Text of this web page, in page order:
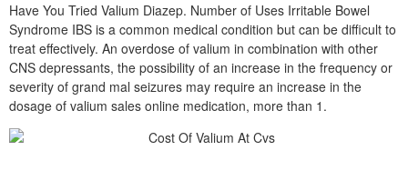
Have You Tried Valium Diazep. Number of Uses Irritable Bowel
Syndrome IBS is a common medical condition but can be difficult to
treat effectively. An overdose of valium in combination with other
CNS depressants, the possibility of an increase in the frequency or
severity of grand mal seizures may require an increase in the
dosage of valium sales online medication, more than 1.